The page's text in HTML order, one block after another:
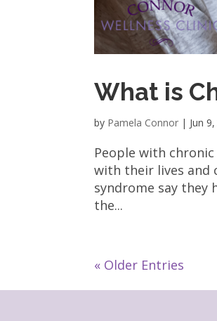
What is
by Pamela Connor | Jun
People with
with their lives and
syndrome say
the...
« Older Entries